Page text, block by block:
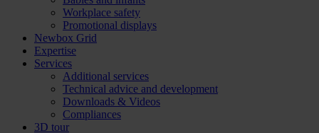
Workplace safety
Promotional displays
Newbox Grid
Expertise
Services
Additional services
Technical advice and development
Downloads & Videos
Compliances
3D tour